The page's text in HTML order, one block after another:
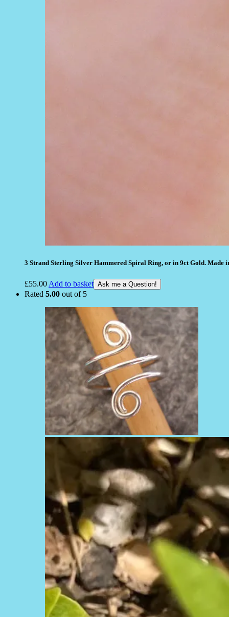
3 Strand Sterling Silver Hammered Spiral Ring, or in 9ct Gold. Made
£55.00 Add to basket Ask me a Question!
Rated 5.00 out of 5